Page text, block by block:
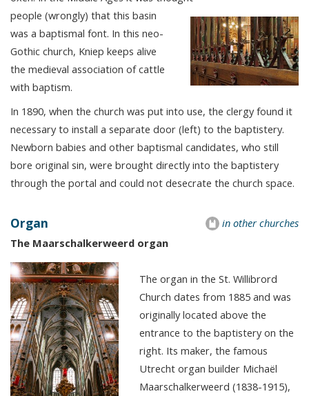
people (wrongly) that this basin
was a baptismal font. In this neo-
Gothic church, Kniep keeps alive
the medieval association of cattle
with baptism.
In 1890, when the church was put into use, the clergy found it
necessary to install a separate door (left) to the baptistery.
Newborn babies and other baptismal candidates, who still
bore original sin, were brought directly into the baptistery
through the portal and could not desecrate the church space.
in other churches
Organ
The Maarschalkerweerd organ
The organ in the St. Willibrord
Church dates from 1885 and was
originally located above the
entrance to the baptistery on the
right. Its maker, the famous
Utrecht organ builder Michaël
Maarschalkerweerd (1838-1915),